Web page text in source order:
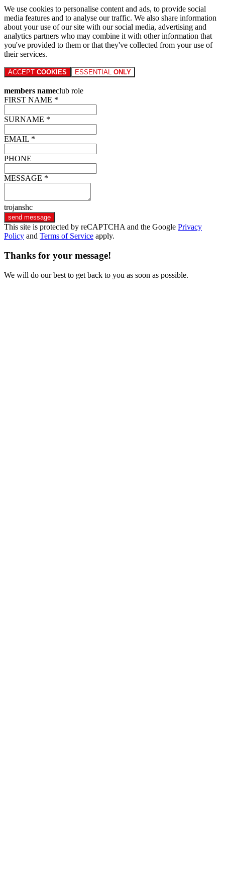
We use cookies to personalise content and ads, to provide social
media features and to analyse our traffic. We also share information
about your use of our site with our social media, advertising and
analytics partners who may combine it with other information that
you've provided to them or that they've collected from your use of
their services.
ACCEPT COOKIES ESSENTIAL ONLY
members nameclub role
FIRST NAME *
SURNAME *
EMAIL *
PHONE
MESSAGE *
trojanshc
send message
This site is protected by reCAPTCHA and the Google Privacy
Policy and Terms of Service apply.
Thanks for your message!
We will do our best to get back to you as soon as possible.